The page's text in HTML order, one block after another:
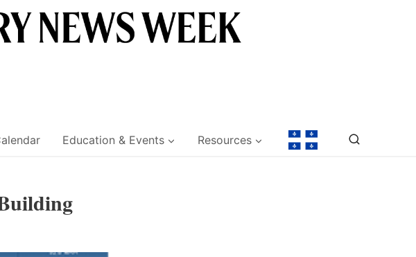
Education & Events Resources